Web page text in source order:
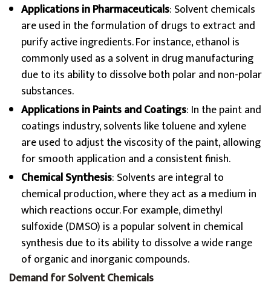
Applications in Pharmaceuticals: Solvent chemicals
are used in the formulation of drugs to extract and
purify active ingredients. For instance, ethanol is
commonly used as a solvent in drug manufacturing
due to its ability to dissolve both polar and non-polar
substances.
Applications in Paints and Coatings: In the paint and
coatings industry, solvents like toluene and xylene
are used to adjust the viscosity of the paint, allowing
for smooth application and a consistent finish.
Chemical Synthesis: Solvents are integral to
chemical production, where they act as a medium in
which reactions occur. For example, dimethyl
sulfoxide (DMSO) is a popular solvent in chemical
synthesis due to its ability to dissolve a wide range
of organic and inorganic compounds.
Demand for Solvent Chemicals